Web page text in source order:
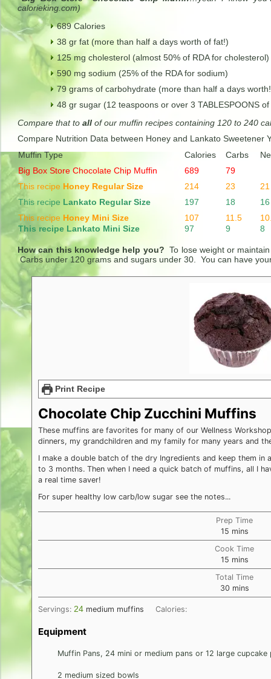
calorieking.com)
689 Calories
38 gr fat (more than half a days worth of fat!)
125 mg cholesterol (almost 50% of RDA for cholesterol)
590 mg sodium (25% of the RDA for sodium)
79 grams of carbohydrate (more than half a days
48 gr sugar (12 teaspoons or over 3 TABLESPOONS
Compare that to all of our muffin recipes containing 120 to 240
Compare Nutrition Data between Honey and Lankato Sweetener
Muffin Type
Calories Carbs
Big Box Store Chocolate Chip Muffin
689
79
This recipe Honey Regular Size 214 23
21
This recipe Lankato Regular Size 197 18
16
This recipe Honey Mini Size 107 11.5
This recipe Lankato Mini Size
97 9 8
How can this knowledge help you? To lose weight or
Carbs under 120 grams and sugars under 30. You can have
Print Recipe
Chocolate Chip Zucchini Muffins
These muffins are favorites for many of our Wellness
dinners, my grandchildren and my family for many years and
I make a double batch of the dry Ingredients and keep them
to 3 months. Then when I need a quick batch of muffins, all I
a real time saver!
For super healthy low carb/low sugar see the notes...
Prep Time
15minutes
mins
Cook Time
15minutes
mins
Total Time
30minutes
mins
Servings: 24 medium muffins Calories:
Equipment
Muffin Pans, 24 mini or medium pans or 12 large cupcake
2 medium sized bowls